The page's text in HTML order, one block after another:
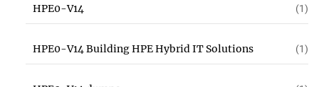
HPE0-V14 (1)
HPE0-V14 Building HPE Hybrid IT Solutions (1)